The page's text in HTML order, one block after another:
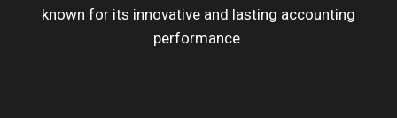
known for its innovative and lasting accounting
performance.